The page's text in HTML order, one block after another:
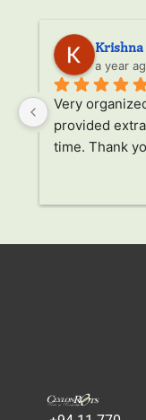
a year
Very
provided
time. Thank